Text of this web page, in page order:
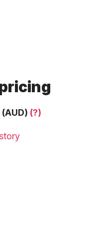
(?)